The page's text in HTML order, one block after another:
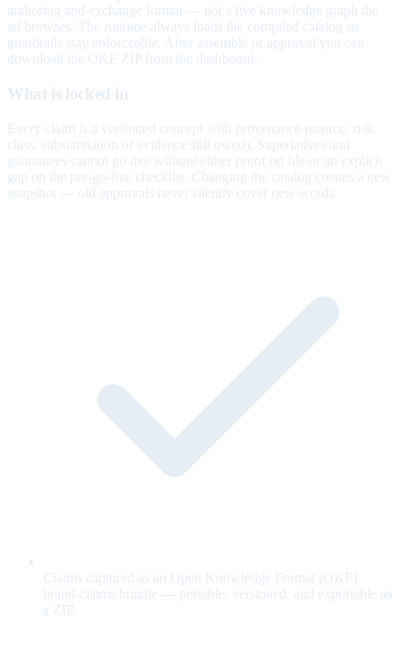
authoring and exchange format — not a live knowledge graph the
ad browses. The runtime always loads the compiled catalog so
guardrails stay enforceable. After assemble or approval you can
download the OKF ZIP from the dashboard.
What is locked in
Every claim is a versioned concept with provenance (source, risk
class, substantiation or evidence still owed). Superlatives and
guarantees cannot go live without either proof on file or an explicit
gap on the pre-go-live checklist. Changing the catalog creates a new
snapshot — old approvals never silently cover new words.
Claims captured as an Open Knowledge Format (OKF)
brand-claims bundle — portable, versioned, and exportable as
a ZIP.